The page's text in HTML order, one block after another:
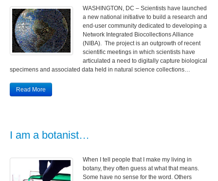
WASHINGTON, DC – Scientists have launched
a new national initiative to build a research and
end-user community dedicated to developing a
Network Integrated Biocollections Alliance
(NIBA). The project is an outgrowth of recent
scientific meetings in which scientists have
articulated a need to digitally capture biological
specimens and associated data held in natural science collections…
Read More
I am a botanist…
When I tell people that I make my living in
botany, they often guess at what that means.
Some have no sense for the word. Others